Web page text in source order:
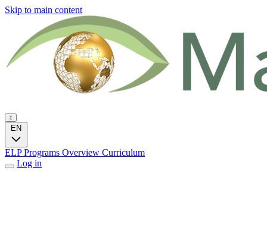
Skip to main content
EN
ELP Programs Overview Curriculum
Log in